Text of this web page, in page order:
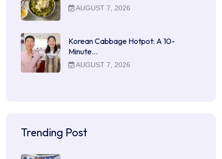
AUGUST 7, 2026
Korean Cabbage Hotpot: A 10-
Minute…
AUGUST 7, 2026
Trending Post